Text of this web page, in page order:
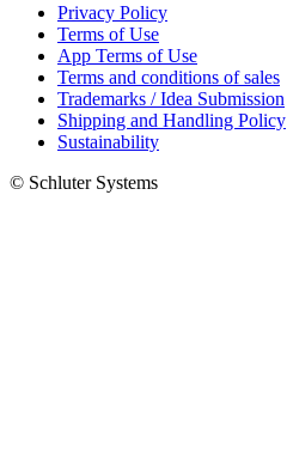
Privacy Policy
Terms of Use
App Terms of Use
Terms and conditions of sales
Trademarks / Idea Submission
Shipping and Handling Policy
Sustainability
© Schluter Systems